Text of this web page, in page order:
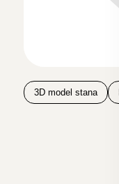
3D model stana